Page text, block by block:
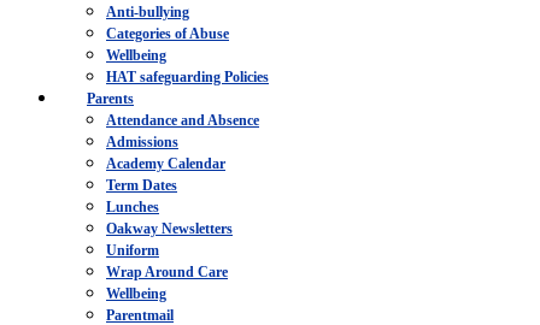
Anti-bullying
Categories of Abuse
Wellbeing
HAT safeguarding Policies
Parents
Attendance and Absence
Admissions
Academy Calendar
Term Dates
Lunches
Oakway Newsletters
Uniform
Wrap Around Care
Wellbeing
Parentmail